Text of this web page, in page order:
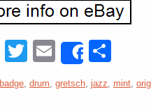
Facebook
Twitter
EmailShare
badge, drum, gretsch, jazz, mint,